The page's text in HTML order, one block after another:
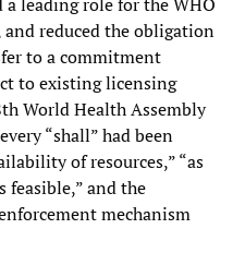
reduced the obligation
to a commitment
to existing licensing
World Health Assembly
“shall” had been
of resources,” “as
feasible,” and the
mechanism